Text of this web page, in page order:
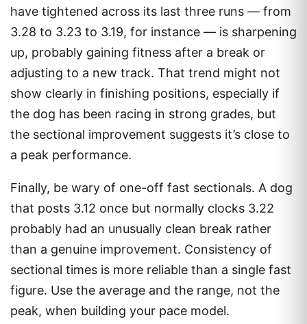
have tightened across its last three runs — from
3.28 to 3.23 to 3.19, for instance — is sharpening
up, probably gaining fitness after a break or
adjusting to a new track. That trend might not
show clearly in finishing positions, especially if
the dog has been racing in strong grades, but
the sectional improvement suggests it’s close to
a peak performance.
Finally, be wary of one-off fast sectionals. A dog
that posts 3.12 once but normally clocks 3.22
probably had an unusually clean break rather
than a genuine improvement. Consistency of
sectional times is more reliable than a single fast
figure. Use the average and the range, not the
peak, when building your pace model.